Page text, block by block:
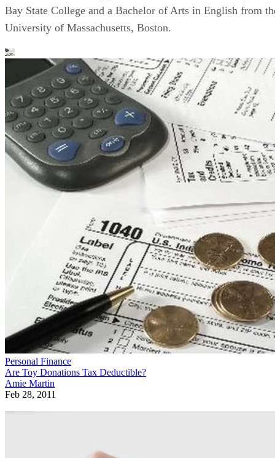
Bay State College and a Bachelor of Arts in English from
University of Massachusetts, Boston.
Personal Finance
Are Toy Donations Tax Deductible?
Amie Martin
Feb 28, 2011